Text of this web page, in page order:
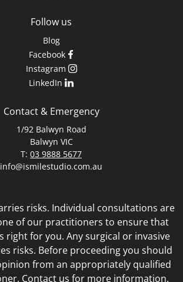
Follow us
Blog
Facebook
Instagram
LinkedIn
Contact & Emergency
1/92 Balwyn Road
Balwyn VIC
T: 03 9888 5677
info@ismilestudio.com.au
risks. Individual consultations are
of our practitioners to ensure that
right for you. Any surgical or invasive
risks. Before proceeding you should
from an appropriately qualified
Contact us for more information.